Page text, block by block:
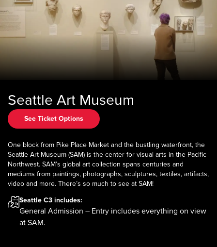
Seattle Art Museum
See Ticket Options
One block from Pike Place Market and the bustling waterfront, the
Seattle Art Museum (SAM) is the center for visual arts in the Pacific
Northwest. SAM’s global art collection spans centuries and
mediums from paintings, photographs, sculptures, textiles, artifacts,
video and more. There’s so much to see at SAM!
Seattle C3 includes:
General Admission – Entry includes everything on view
at SAM.